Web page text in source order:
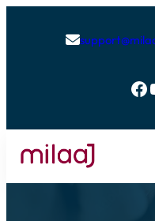

Facebook